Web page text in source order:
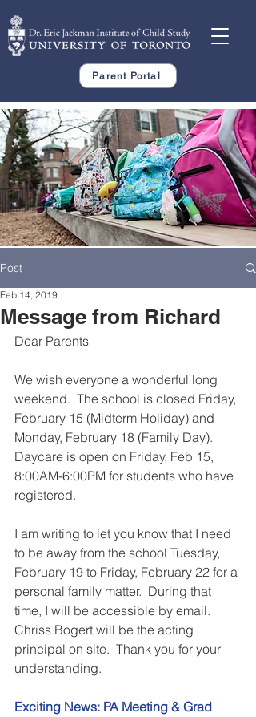
Parent Portal
Post
Message from Richard
Feb 14, 2019
Dear Parents
We wish everyone a wonderful long
weekend.  The school is closed Friday,
February 15 (Midterm Holiday) and
Monday, February 18 (Family Day).
Daycare is open on Friday, Feb 15,
8:00AM-6:00PM for students who have
registered.
I am writing to let you know that I need
to be away from the school Tuesday,
February 19 to Friday, February 22 for a
personal family matter.  During that
time, I will be accessible by email.
Chriss Bogert will be the acting
principal on site.  Thank you for your
understanding.
Exciting News: PA Meeting & Grad